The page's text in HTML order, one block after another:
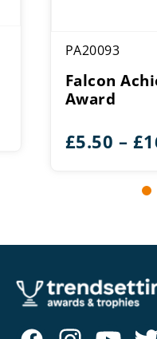
PA20093
Falcon
Award
£5.50 – £